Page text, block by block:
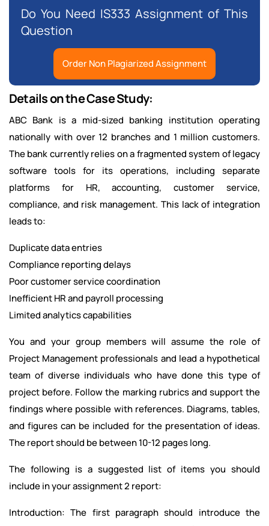
Do You Need IS333 Assignment of This
Question
Order Non Plagiarized Assignment
Details on the Case Study:
ABC Bank is a mid-sized banking institution operating
nationally with over 12 branches and 1 million customers.
The bank currently relies on a fragmented system of legacy
software tools for its operations, including separate
platforms for HR, accounting, customer service,
compliance, and risk management. This lack of integration
leads to:
Duplicate data entries
Compliance reporting delays
Poor customer service coordination
Inefficient HR and payroll processing
Limited analytics capabilities
You and your group members will assume the role of
Project Management professionals and lead a hypothetical
team of diverse individuals who have done this type of
project before. Follow the marking rubrics and support the
findings where possible with references. Diagrams, tables,
and figures can be included for the presentation of ideas.
The report should be between 10-12 pages long.
The following is a suggested list of items you should
include in your assignment 2 report:
Introduction: The first paragraph should introduce the